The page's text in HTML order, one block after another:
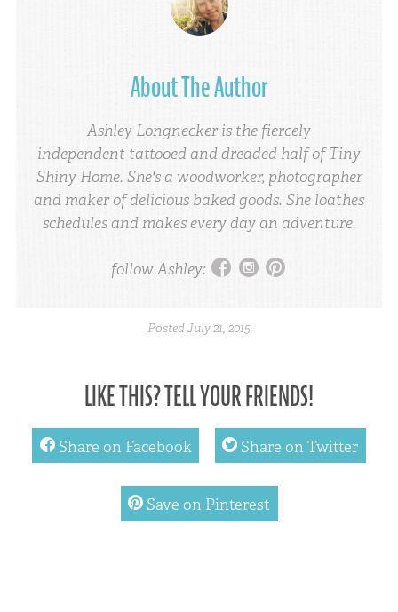
About The Author
Ashley Longnecker is the fiercely
independent tattooed and dreaded half of Tiny
Shiny Home. She's a woodworker, photographer
and maker of delicious baked goods. She loathes
schedules and makes every day an adventure.
follow Ashley: facebook instagram pinterest
PostedJuly 21, 2015
LIKE THIS? TELL YOUR FRIENDS!
facebookShare on Facebook twitter Share on Twitter
pinterest Save on Pinterest